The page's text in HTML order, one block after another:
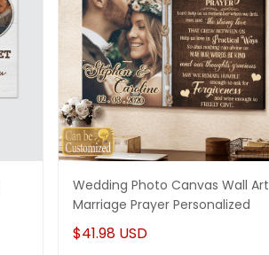
Wedding Photo Canvas Wall Art
Marriage Prayer Personalized
$41.98 USD